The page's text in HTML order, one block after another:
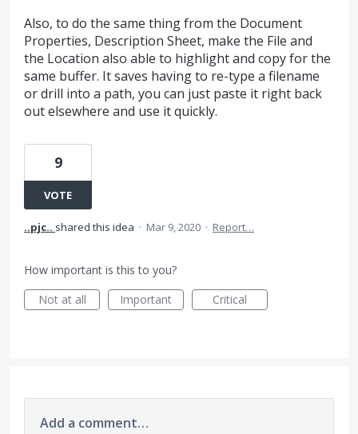
Also, to do the same thing from the Document
Properties, Description Sheet, make the File and
the Location also able to highlight and copy for the
same buffer. It saves having to re-type a filename
or drill into a path, you can just paste it right back
out elsewhere and use it quickly.
9
VOTE
..pjc.. shared this idea · Mar 9, 2020 · Report…
How important is this to you?
Not at all
Important Critical
Add a comment…